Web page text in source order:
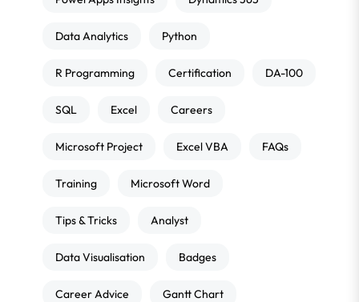
Data Analytics Python
R Programming Certification DA-100
SQL Excel Careers
Microsoft Project Excel VBA FAQs
Training Microsoft Word
Tips & Tricks Analyst
Data Visualisation Badges
Career Advice Gantt Chart